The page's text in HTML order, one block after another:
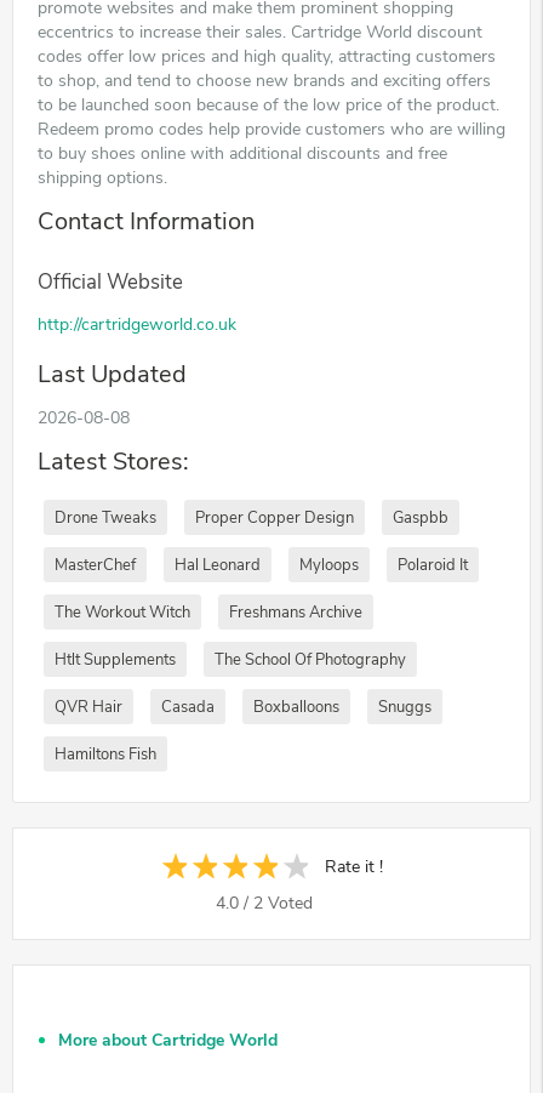
promote websites and make them prominent shopping
eccentrics to increase their sales. Cartridge World discount
codes offer low prices and high quality, attracting customers
to shop, and tend to choose new brands and exciting offers
to be launched soon because of the low price of the product.
Redeem promo codes help provide customers who are willing
to buy shoes online with additional discounts and free
shipping options.
Contact Information
Official Website
http://cartridgeworld.co.uk
Last Updated
2026-08-08
Latest Stores:
Drone Tweaks Proper Copper Design Gaspbb
MasterChef Hal Leonard Myloops Polaroid It
The Workout Witch Freshmans Archive
Htlt Supplements The School Of Photography
QVR Hair Casada Boxballoons Snuggs
Hamiltons Fish
Rate it !
4.0 / 2 Voted
More about Cartridge World